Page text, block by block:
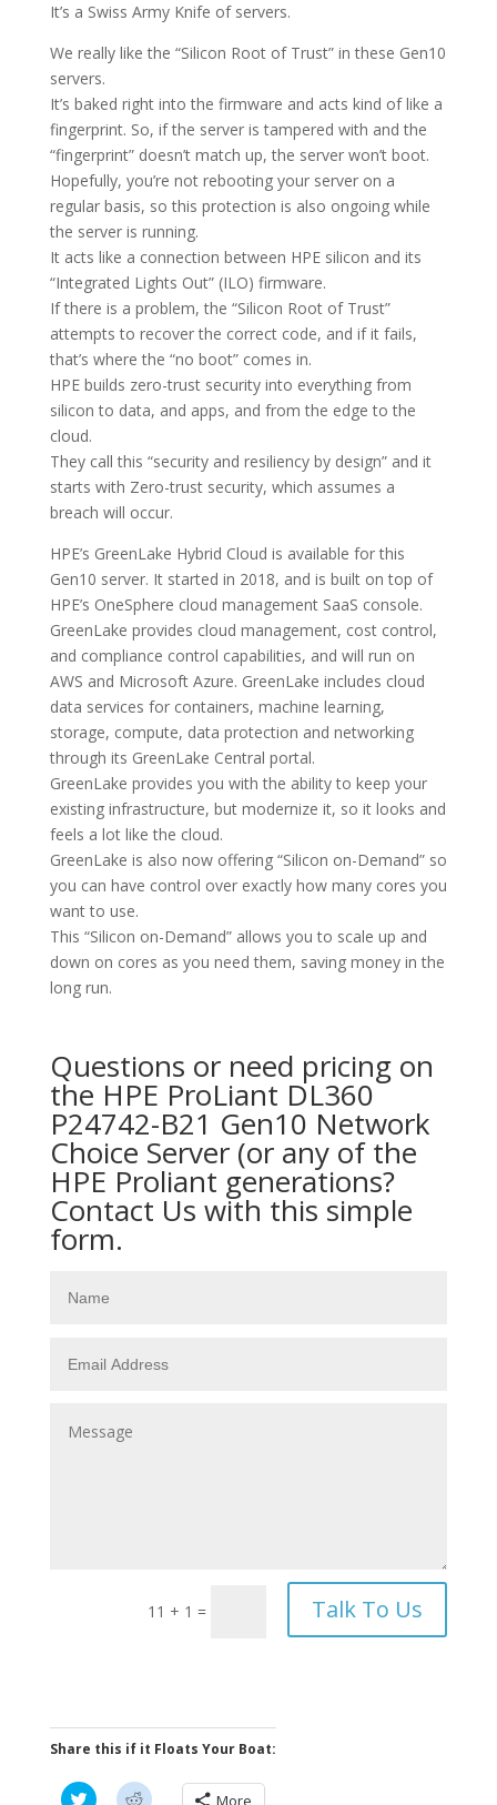
It’s a Swiss Army Knife of servers.
We really like the “Silicon Root of Trust” in these Gen10
servers.
It’s baked right into the firmware and acts kind of like a
fingerprint. So, if the server is tampered with and the
“fingerprint” doesn’t match up, the server won’t boot.
Hopefully, you’re not rebooting your server on a
regular basis, so this protection is also ongoing while
the server is running.
It acts like a connection between HPE silicon and its
“Integrated Lights Out” (ILO) firmware.
If there is a problem, the “Silicon Root of Trust”
attempts to recover the correct code, and if it fails,
that’s where the “no boot” comes in.
HPE builds zero-trust security into everything from
silicon to data, and apps, and from the edge to the
cloud.
They call this “security and resiliency by design” and it
starts with Zero-trust security, which assumes a
breach will occur.
HPE’s GreenLake Hybrid Cloud is available for this
Gen10 server. It started in 2018, and is built on top of
HPE’s OneSphere cloud management SaaS console.
GreenLake provides cloud management, cost control,
and compliance control capabilities, and will run on
AWS and Microsoft Azure. GreenLake includes cloud
data services for containers, machine learning,
storage, compute, data protection and networking
through its GreenLake Central portal.
GreenLake provides you with the ability to keep your
existing infrastructure, but modernize it, so it looks and
feels a lot like the cloud.
GreenLake is also now offering “Silicon on-Demand” so
you can have control over exactly how many cores you
want to use.
This “Silicon on-Demand” allows you to scale up and
down on cores as you need them, saving money in the
long run.
Questions or need pricing on
the HPE ProLiant DL360
P24742-B21 Gen10 Network
Choice Server (or any of the
HPE Proliant generations?
Contact Us with this simple
form.
11 + 1 = Talk To Us
Share this if it Floats Your Boat:
C C More